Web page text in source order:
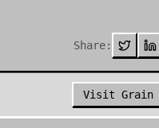
Share:
Visit Grain